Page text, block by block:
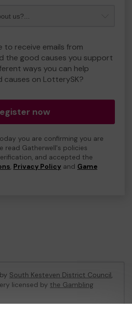
to receive emails from
the good causes you support
ways you can help
on LotterySK?
now
you are confirming you are
read Gatherwell's policies
and accepted the
, Privacy Policy and Game
South Kesteven District Council,
licensed by the Gambling
Account No:51426